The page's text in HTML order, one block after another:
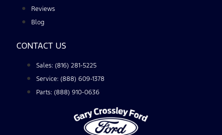
Reviews
Blog
CONTACT US
Sales: (816) 281-5225
Service: (888) 609-1378
Parts: (888) 910-0636